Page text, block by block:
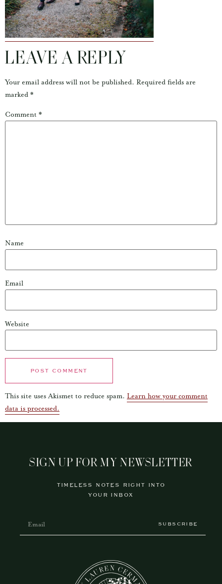
LEAVE A REPLY
Your email address will not be published. Required fields are
marked *
Comment *
Name
Email
Website
This site uses Akismet to reduce spam. Learn how your comment
data is processed.
SIGN UP FOR MY NEWSLETTER
TIMELESS NOTES RIGHT INTO
YOUR INBOX
SUBSCRIBE